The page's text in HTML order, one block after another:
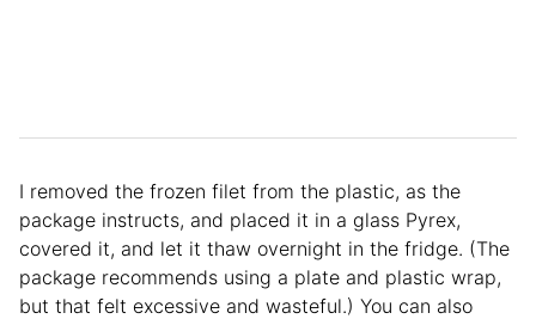
I removed the frozen filet from the plastic, as the
package instructs, and placed it in a glass Pyrex,
covered it, and let it thaw overnight in the fridge. (The
package recommends using a plate and plastic wrap,
but that felt excessive and wasteful.) You can also